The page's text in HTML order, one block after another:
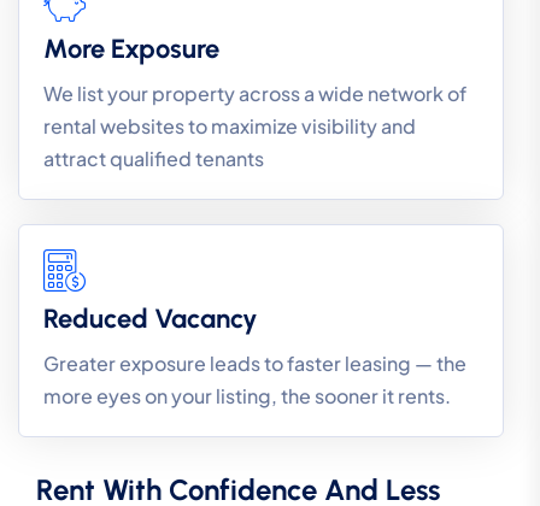
More Exposure
We list your property across a wide network of
rental websites to maximize visibility and
attract qualified tenants
Reduced Vacancy
Greater exposure leads to faster leasing — the
more eyes on your listing, the sooner it rents.
Rent With Confidence And Less